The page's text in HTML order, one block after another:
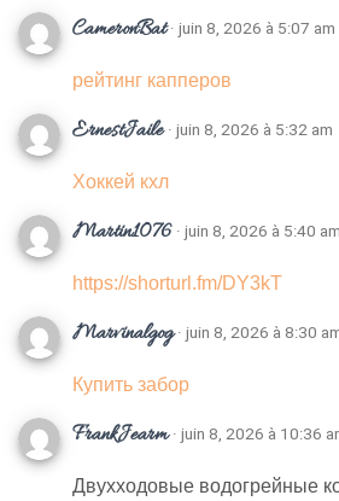
CameronBat · juin 8, 2026 à 5:07 am
рейтинг капперов
ErnestJaile · juin 8, 2026 à 5:32 am
Хоккей кхл
Martin1076 · juin 8, 2026 à 5:40 am
https://shorturl.fm/DY3kT
Marvinalgog· juin 8, 2026 à 8:30
Купить забор
FrankJearm· juin 8, 2026 à 10:36
Двухходовые водогрейные